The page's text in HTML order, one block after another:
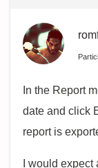
In the Report
date and click
report is
I would